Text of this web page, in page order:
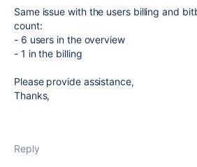
Same issue with the users billing and
count:
- 6 users in the overview
- 1 in the billing
Please provide assistance,
Thanks,
Reply